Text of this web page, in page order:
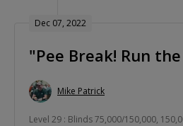
Dec 07, 2022
"Pee Break! Run
Mike Patrick
Level 29 : Blinds 75,000/150,000,